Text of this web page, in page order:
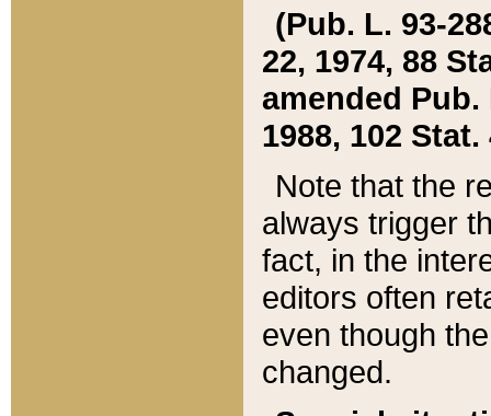
(Pub. L. 93-
22, 1974, 88
amended Pub.
1988, 102 Stat.
Note that the
always trigger
fact, in the
editors often
even though
changed.